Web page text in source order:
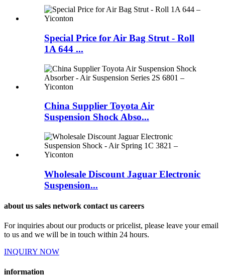
Special Price for Air Bag Strut - Roll
1A 644 ...
China Supplier Toyota Air
Suspension Shock Abso...
Wholesale Discount Jaguar Electronic
Suspension...
about us sales network contact us careers
For inquiries about our products or pricelist, please leave your email
to us and we will be in touch within 24 hours.
INQUIRY NOW
information